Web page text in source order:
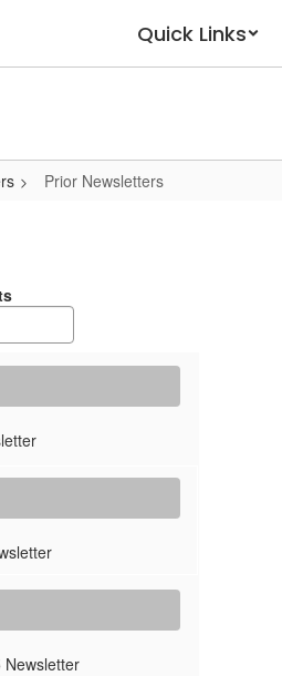
Quick Links
Prior Newsletters
Newsletter